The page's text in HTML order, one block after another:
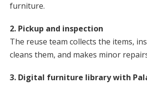
furniture.
2. Pickup and inspection
The reuse team collects the items,
cleans them, and makes minor
3. Digital furniture library with